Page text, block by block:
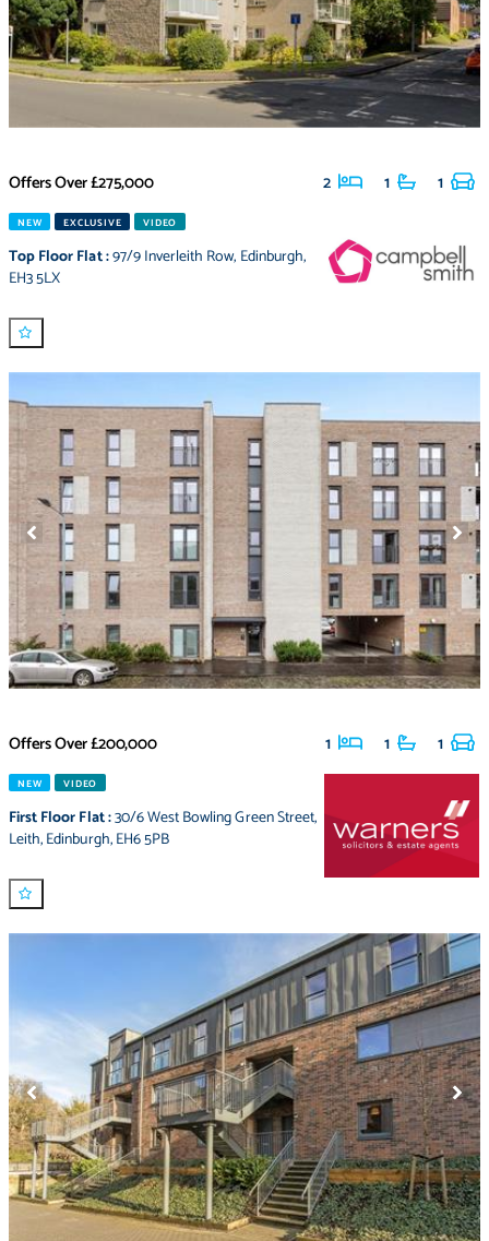
Offers Over£275,000 2 1 1
NEW EXCLUSIVE VIDEO
Top Floor Flat:97/9 Inverleith Row, Edinburgh,
EH3 5LX
Offers Over£200,000 1 1 1
NEW VIDEO
First Floor Flat:30/6 West Bowling Green Street,
Leith,Edinburgh,EH6 5PB